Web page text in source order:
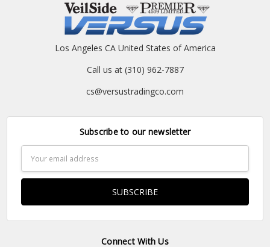
Los Angeles CA United States of America
Call us at (310) 962-7887
cs@versustradingco.com
Subscribe to our newsletter
Address
Connect With Us